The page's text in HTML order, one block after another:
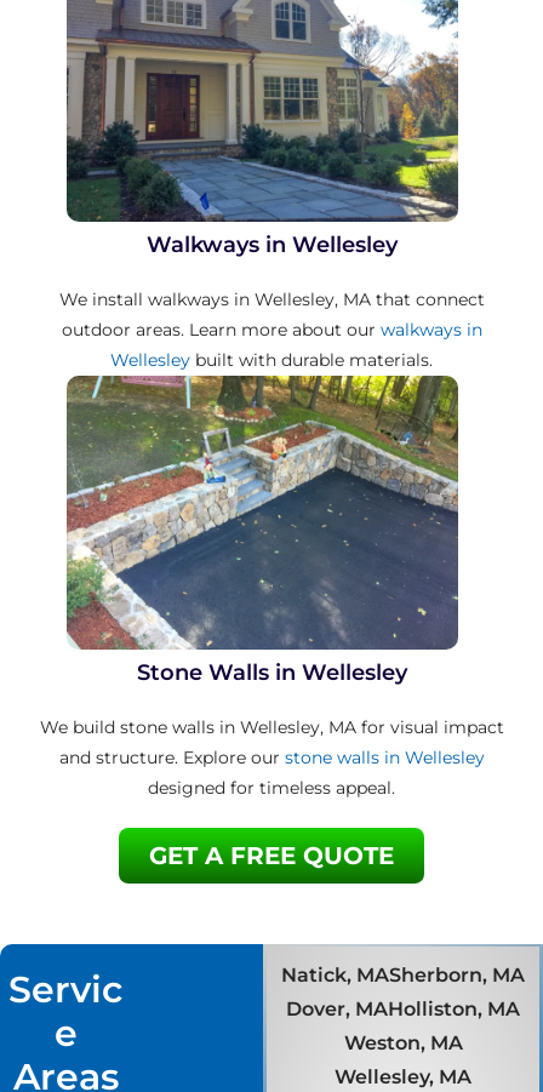
Walkways in Wellesley
We install walkways in Wellesley, MA that connect
outdoor areas. Learn more about our walkways in
Wellesley built with durable materials.
Stone Walls in Wellesley
We build stone walls in Wellesley, MA for visual impact
and structure. Explore our stone walls in Wellesley
designed for timeless appeal.
GET A FREE QUOTE
Servic
e
Areas
Natick, MASherborn, MA
Dover, MAHolliston, MA
Weston, MA
Wellesley, MA